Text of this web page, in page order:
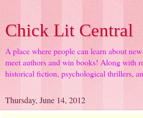
Chick Lit Central
A place where people can learn about
meet authors and win books! Along with
historical fiction, psychological thrillers,
Thursday, June 14, 2012